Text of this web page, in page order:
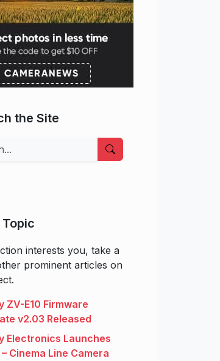
the Site
Topic
interests you, take a
prominent articles on
ZV-E10 Firmware
v2.03 Released
Electronics Launches
– Cinema Line Camera